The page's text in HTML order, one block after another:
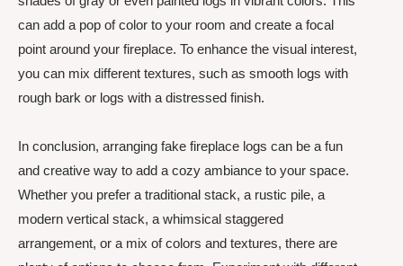
can add a pop of color to your room and create a focal
point around your fireplace. To enhance the visual interest,
you can mix different textures, such as smooth logs with
rough bark or logs with a distressed finish.
In conclusion, arranging fake fireplace logs can be a fun
and creative way to add a cozy ambiance to your space.
Whether you prefer a traditional stack, a rustic pile, a
modern vertical stack, a whimsical staggered
arrangement, or a mix of colors and textures, there are